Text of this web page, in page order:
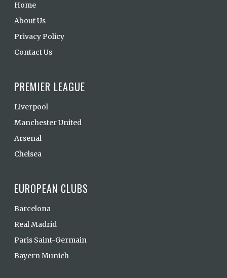
Home
About Us
Privacy Policy
Contact Us
PREMIER LEAGUE
Liverpool
Manchester United
Arsenal
Chelsea
EUROPEAN CLUBS
Barcelona
Real Madrid
Paris Saint-Germain
Bayern Munich